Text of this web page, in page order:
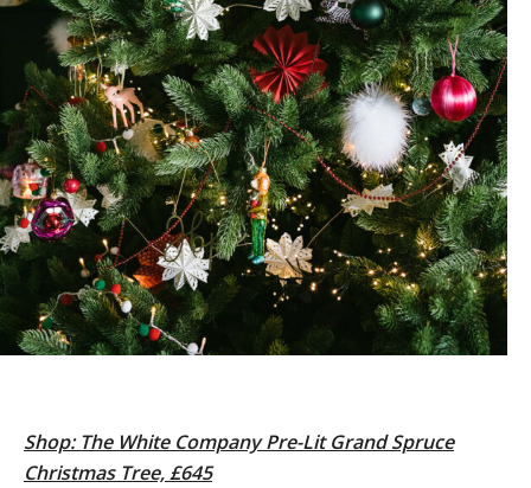
Shop: The White Company Pre-Lit Grand Spruce
Christmas Tree, £645